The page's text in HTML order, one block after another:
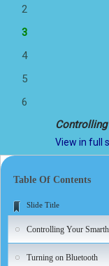
2
3
4
5
6
Controlling
View in full